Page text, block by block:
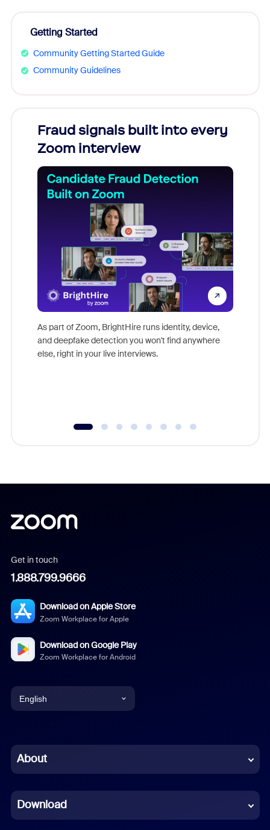
Getting Started
Community Getting Started Guide
Community Guidelines
Fraud signals built into every
Zoom interview
As part of Zoom, BrightHire runs identity, device,
and deepfake detection you won't find anywhere
else, right in your live interviews.
Get in touch
1.888.799.9666
Download on Apple Store
Zoom Workplace for Apple
Download on Google Play
Zoom Workplace for Android
English
Chinese (Simplified)
French
About
Download